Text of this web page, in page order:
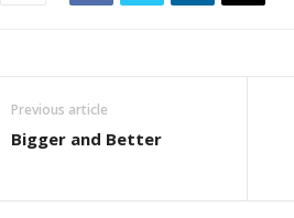
Previous article
Bigger and Better